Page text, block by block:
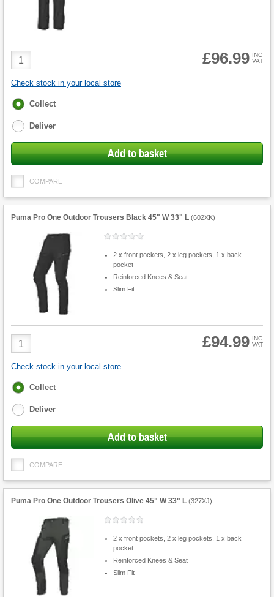
Product
Quantity
£96.99 INC
VAT
Check stock in your local store
Fulfilment
Collect
Deliver
Add to basket
COMPARE
Puma Pro One Outdoor Trousers Black 45" W 33" L (602XK)
2 x front pockets, 2 x leg pockets, 1 x back
pocket
Reinforced Knees & Seat
Slim Fit
Product
Quantity
£94.99 INC
VAT
Check stock in your local store
Fulfilment
Collect
Deliver
Add to basket
COMPARE
Puma Pro One Outdoor Trousers Olive 45" W 33" L (327XJ)
2 x front pockets, 2 x leg pockets, 1 x back
pocket
Reinforced Knees & Seat
Slim Fit